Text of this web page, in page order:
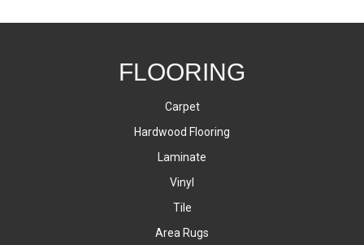
FLOORING
Carpet
Hardwood Flooring
Laminate
Vinyl
Tile
Area Rugs